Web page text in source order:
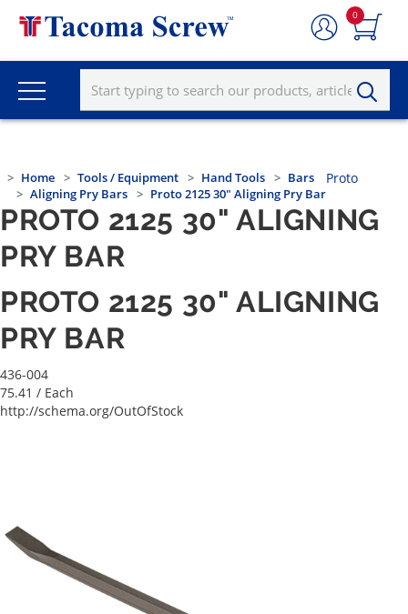
0
Home Tools / Equipment Hand Tools
Bars
Aligning Pry Bars
Proto 2125 30" Aligning Pry Bar
Proto
PROTO 2125 30" ALIGNING
PRY BAR
PROTO 2125 30" ALIGNING
PRY BAR
436-004
75.41 / Each
http://schema.org/OutOfStock